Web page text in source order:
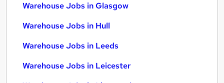
Warehouse Jobs in Glasgow
Warehouse Jobs in Hull
Warehouse Jobs in Leeds
Warehouse Jobs in Leicester